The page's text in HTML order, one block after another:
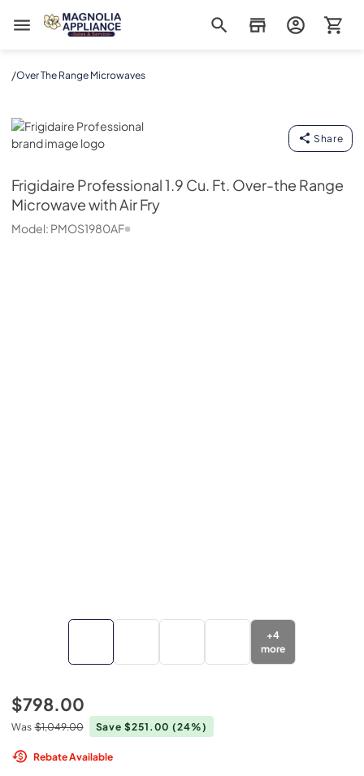
Magnolia Appliance
/Over The Range Microwaves
Frigidaire Professional
Share
Frigidaire Professional1.9 Cu. Ft. Over-the Range
Microwave with Air Fry
Model: PMOS1980AF
+4
more
$798.00
Was $1,049.00 Save $251.00(24%)
Rebate Available